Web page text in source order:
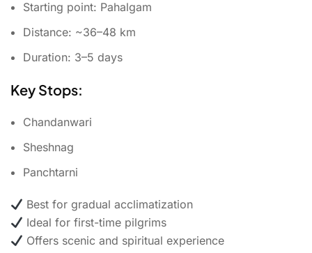
Starting point: Pahalgam
Distance: ~36–48 km
Duration: 3–5 days
Key Stops:
Chandanwari
Sheshnag
Panchtarni
Best for gradual acclimatization
Ideal for first-time pilgrims
Offers scenic and spiritual experience